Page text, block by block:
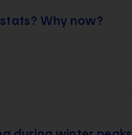
Why now?